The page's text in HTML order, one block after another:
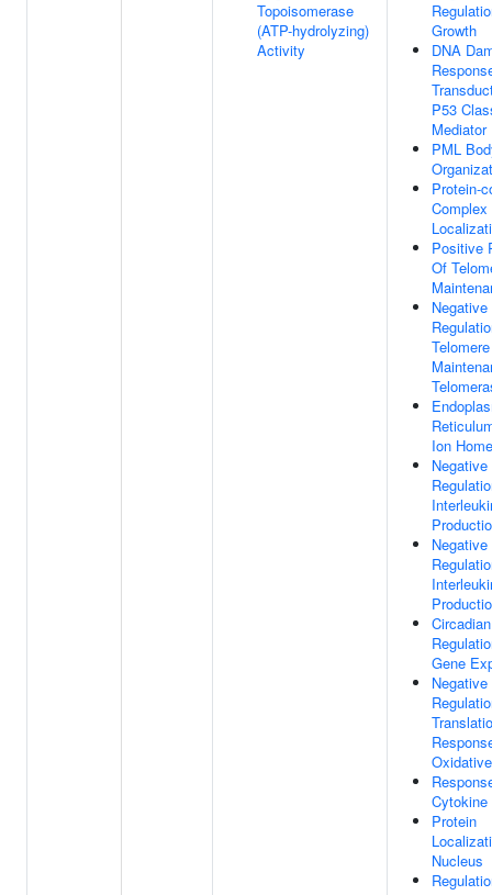
Topoisomerase
(ATP-hydrolyzing)
Activity
Growth
DNA
P53
Mediator
PML
Protein-
Complex
Positive
Of
Negative
Telomere
Ion
Negative
Negative
Circadian
Gene
Negative
Cytokine
Protein
Nucleus